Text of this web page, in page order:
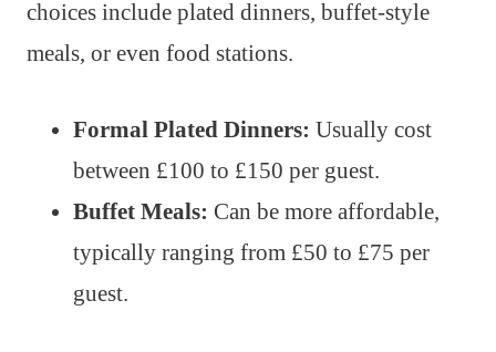
choices include plated dinners, buffet-style
meals, or even food stations.
Formal Plated Dinners: Usually cost
between £100 to £150 per guest.
Buffet Meals: Can be more affordable,
typically ranging from £50 to £75 per
guest.